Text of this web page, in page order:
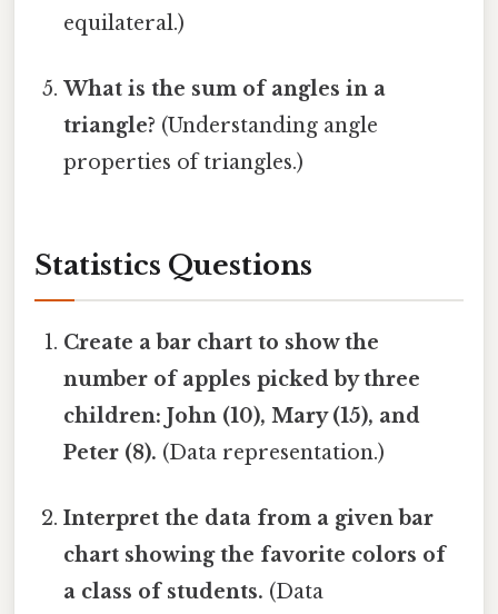
equilateral.)
What is the sum of angles in a
triangle? (Understanding angle
properties of triangles.)
Statistics Questions
Create a bar chart to show the
number of apples picked by three
children: John (10), Mary (15), and
Peter (8). (Data representation.)
Interpret the data from a given bar
chart showing the favorite colors of
a class of students. (Data